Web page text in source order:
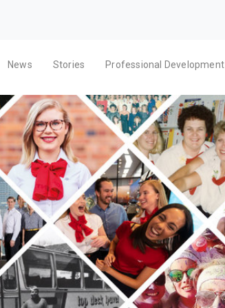
News Stories Professional Development